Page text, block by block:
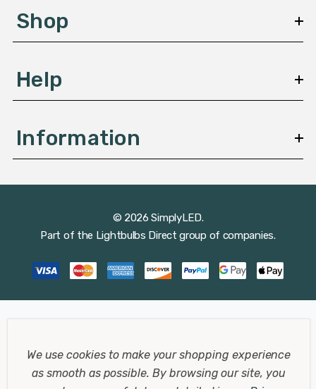
sShop
Help
Information
© 2026 SimplyLED.
Part of the Lightbulbs Direct group of companies.
We use cookies to make your shopping experience
as smooth as possible.By browsing our site, you